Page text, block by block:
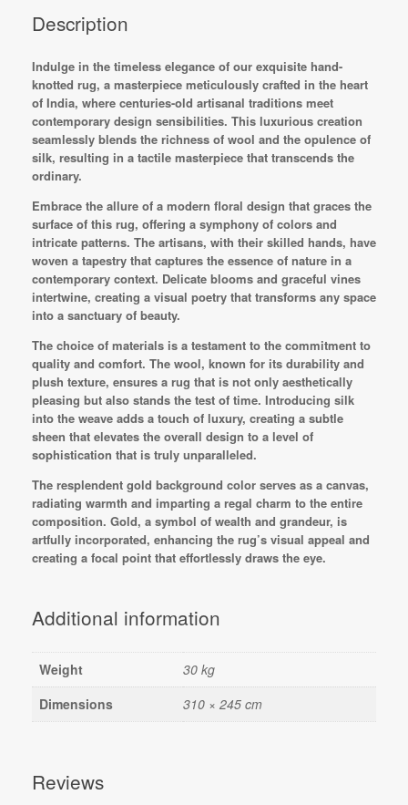
Description
Indulge in the timeless elegance of our exquisite hand-
knotted rug, a masterpiece meticulously crafted in the heart
of India, where centuries-old artisanal traditions meet
contemporary design sensibilities. This luxurious creation
seamlessly blends the richness of wool and the opulence of
silk, resulting in a tactile masterpiece that transcends the
ordinary.
Embrace the allure of a modern floral design that graces the
surface of this rug, offering a symphony of colors and
intricate patterns. The artisans, with their skilled hands, have
woven a tapestry that captures the essence of nature in a
contemporary context. Delicate blooms and graceful vines
intertwine, creating a visual poetry that transforms any space
into a sanctuary of beauty.
The choice of materials is a testament to the commitment to
quality and comfort. The wool, known for its durability and
plush texture, ensures a rug that is not only aesthetically
pleasing but also stands the test of time. Introducing silk
into the weave adds a touch of luxury, creating a subtle
sheen that elevates the overall design to a level of
sophistication that is truly unparalleled.
The resplendent gold background color serves as a canvas,
radiating warmth and imparting a regal charm to the entire
composition. Gold, a symbol of wealth and grandeur, is
artfully incorporated, enhancing the rug’s visual appeal and
creating a focal point that effortlessly draws the eye.
Additional information
Weight
30 kg
Dimensions
310 × 245 cm
Reviews